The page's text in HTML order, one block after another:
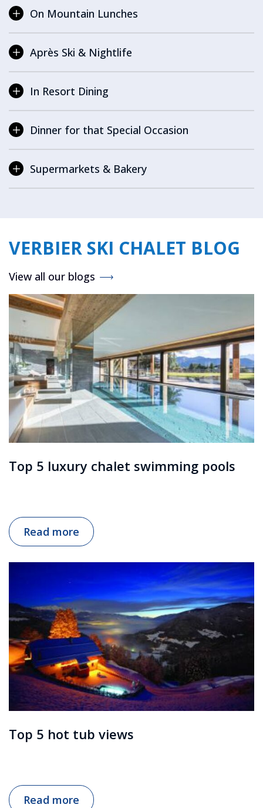
On Mountain Lunches
Après Ski & Nightlife
In Resort Dining
Dinner for that Special Occasion
Supermarkets & Bakery
VERBIER SKI CHALET BLOG
View all our blogs
Top 5 luxury chalet swimming pools
Read more
Top 5 hot tub views
Read more